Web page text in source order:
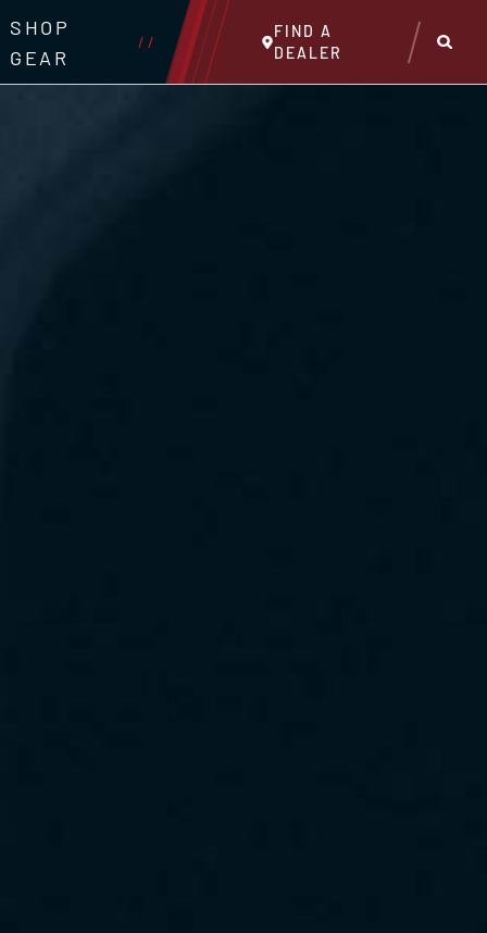
SHOP
GEAR
//
FIND A
DEALER